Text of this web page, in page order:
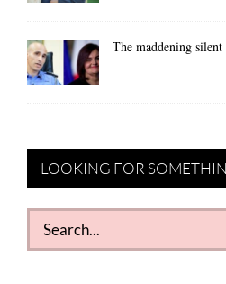
The maddening silent
LOOKING FOR
Search
for: